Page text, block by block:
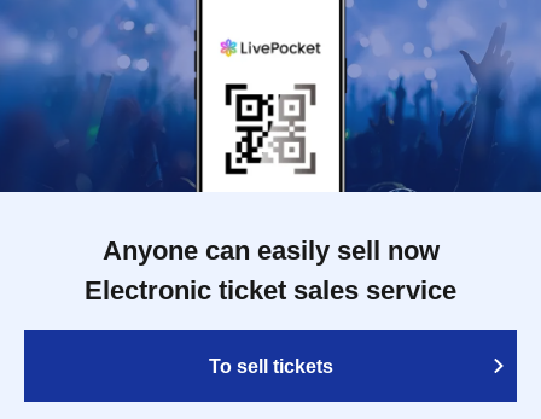
Anyone can easily sell now
Electronic ticket sales service
To sell tickets